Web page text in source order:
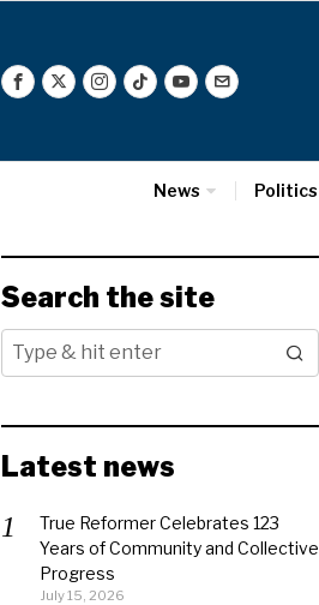
News Politics
Search the site
Latest news
True Reformer Celebrates 123
Years of Community and Collective
Progress
July 15, 2026